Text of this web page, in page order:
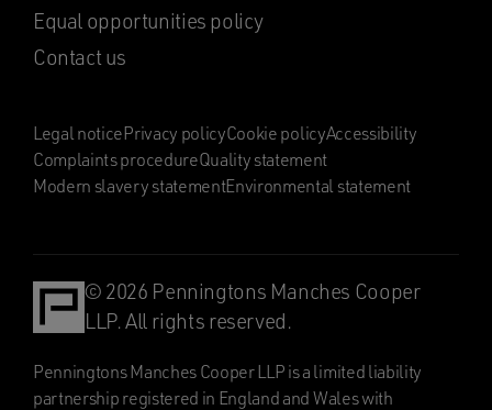
Equal opportunities policy
Contact us
Legal noticePrivacy policyCookie policyAccessibility
Complaints procedureQuality statement
Modern slavery statementEnvironmental statement
© 2026 Penningtons Manches Cooper
LLP. All rights reserved.
Penningtons Manches Cooper LLP is a limited liability
partnership registered in England and Wales with